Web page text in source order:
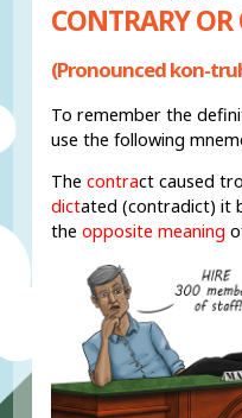
CONTRARY
(Pronounced kon-
To remember the
use the following
Thecontract caused
dictated (contradict) it
theopposite meaning